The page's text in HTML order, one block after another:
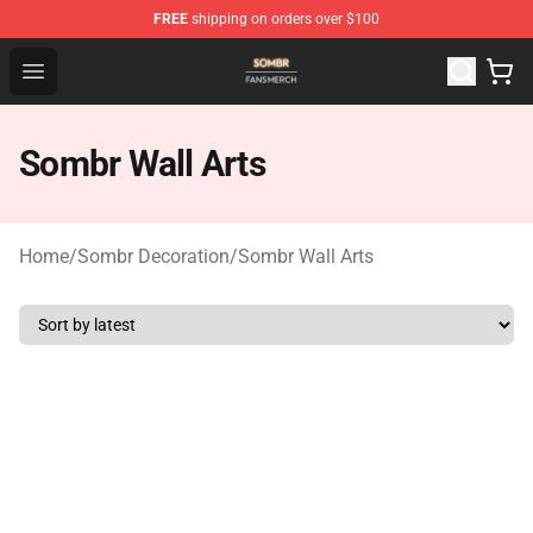
FREE shipping on orders over $100
Open menu
Sombr Shop - Official Sombr Merchandise Store
Sombr Wall Arts
Home/Sombr Decoration/Sombr Wall Arts